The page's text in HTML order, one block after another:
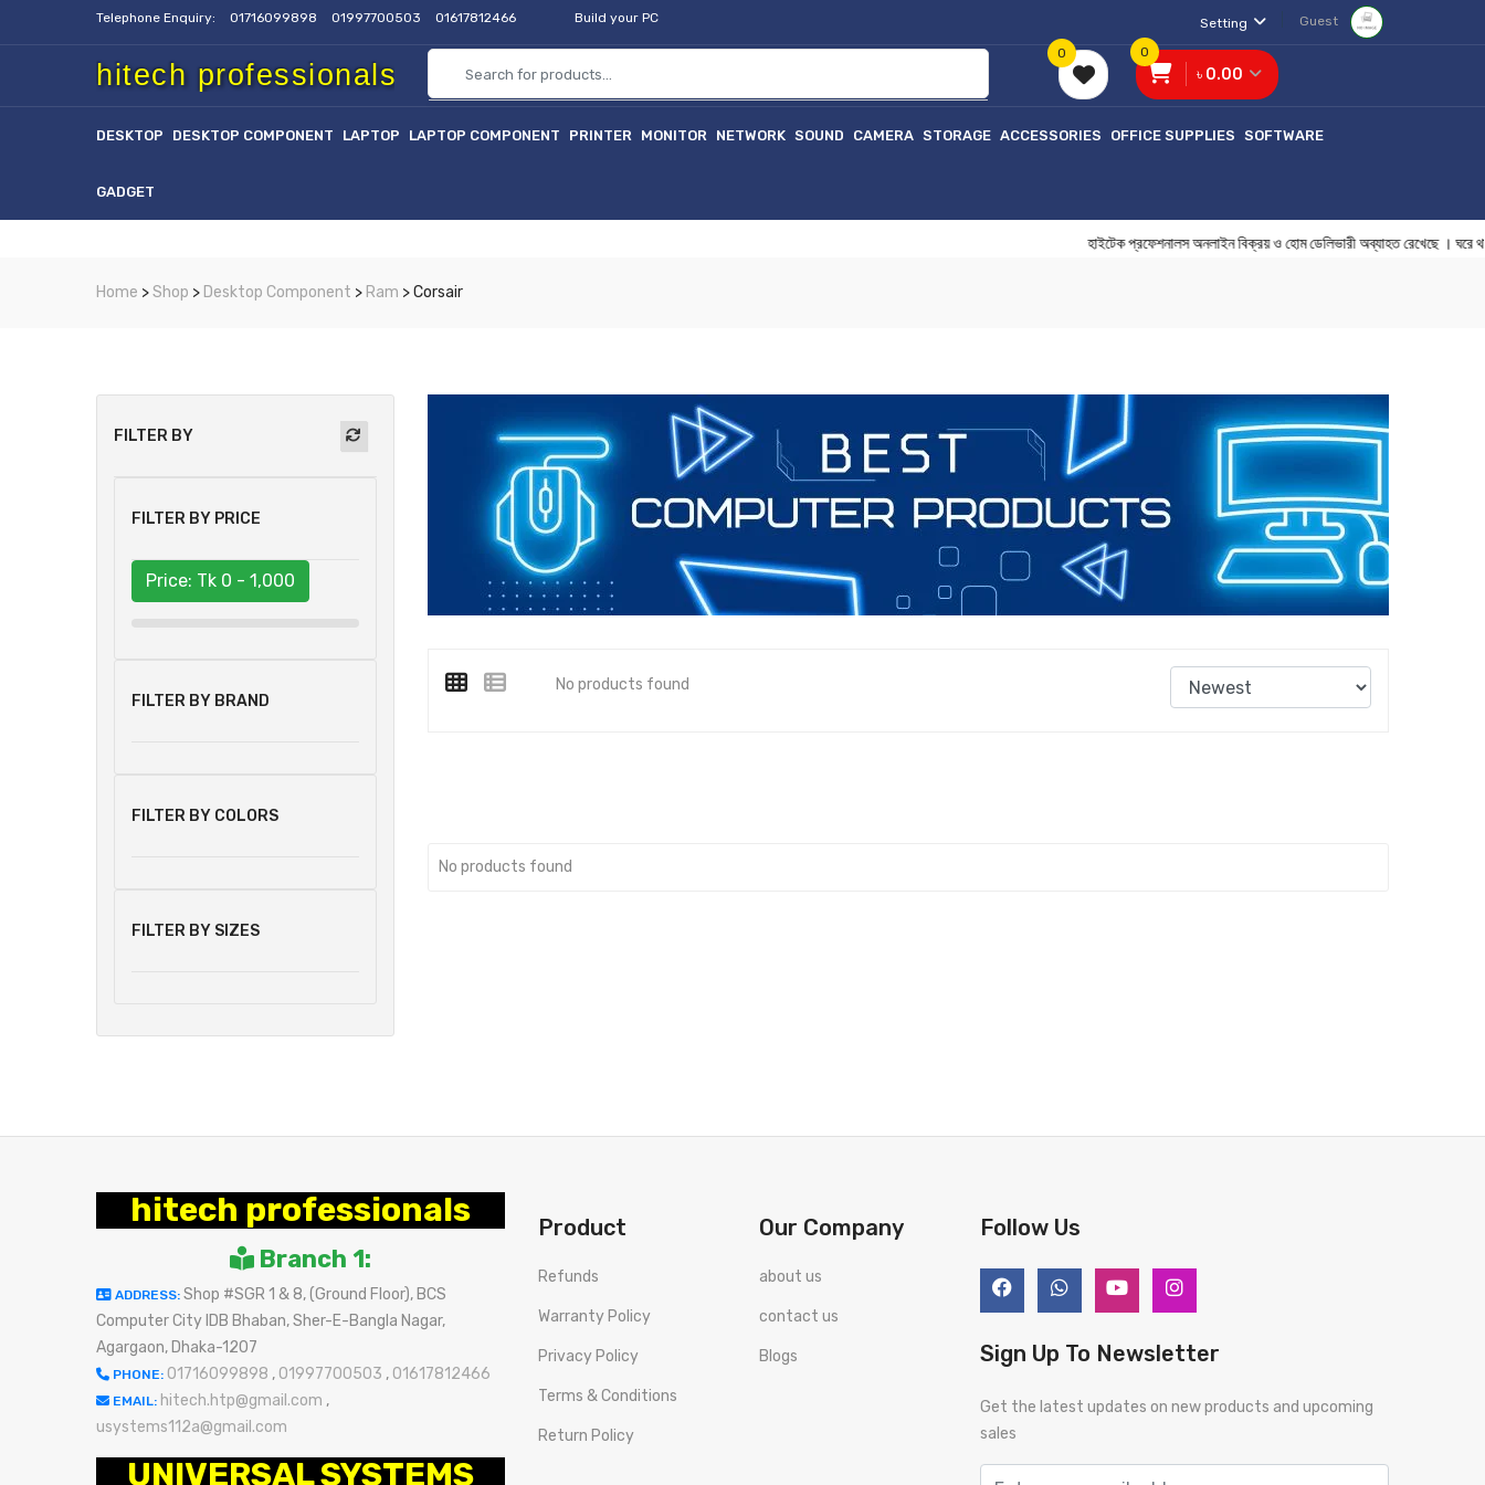
Telephone Enquiry: 01716099898 01997700503 01617812466 Build your PC Setting Guest
hitech professionals
0
৳ 0.00
0
DESKTOP DESKTOP COMPONENT LAPTOP LAPTOP COMPONENT PRINTER MONITOR NETWORK SOUND CAMERA STORAGE ACCESSORIES OFFICE SUPPLIES SOFTWARE
GADGET
হাইটেক প্রফেশনালস অনলাইন বিক্রয় ও হোম ডেলিভারী অব্যাহত
Home >Shop > Desktop Component > Ram > Corsair
FILTER BY
FILTER BY PRICE
Price: Tk 0 - 1,000
FILTER BY BRAND
FILTER BY COLORS
FILTER BY SIZES
No products found
No products found
hitech professionals
Branch 1:
ADDRESS: Shop #SGR 1 & 8, (Ground Floor), BCS
Computer City IDB Bhaban, Sher-E-Bangla Nagar,
Agargaon, Dhaka-1207
PHONE: 01716099898 , 01997700503 , 01617812466
EMAIL: hitech.htp@gmail.com ,
usystems112a@gmail.com
UNIVERSAL SYSTEMS
Product
Refunds
Warranty Policy
Privacy Policy
Terms & Conditions
Return Policy
Our Company
about us
contact us
Blogs
Follow Us
Sign Up To Newsletter
Get the latest updates on new products and upcoming
sales